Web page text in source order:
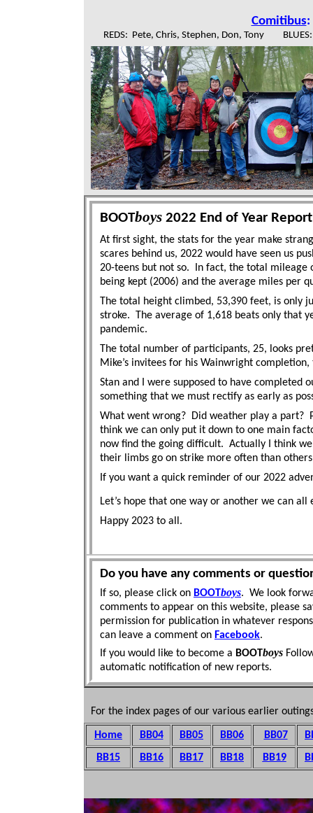
Comitibus:
REDS: Pete, Chris, Stephen, Don, Tony
BOOTboys 2022 End of Year Report
At first sight, the stats for the year make
scares behind us, 2022 would have seen us
20-teens but not so.
In fact, the total mileage
being kept (2006) and the average miles per
The total height climbed, 53,390 feet, is only
stroke.
The average of 1,618 beats only that
pandemic.
The total number of participants, 25, looks
Mike’s invitees for his Wainwright
Stan and I were supposed to have
something that we must rectify as early as
What went wrong?
Did weather play a part?
think we can only put it down to one main
now find the going difficult. Actually I think
their limbs go on strike more often than
If you want a quick reminder of our 2022
Let’s hope that one way or another we can
Happy 2023 to all.
Do you have any comments or
If so, please click on BOOTboys. We look
comments to appear on this website, please
permission for publication in whatever
can leave a comment on Facebook.
If you would like to become a BOOTboys
automatic notification of new reports.
For the index pages of our various earlier
Home BB04 BB05 BB06 BB07
BB15
BB16 BB17 BB18 BB19